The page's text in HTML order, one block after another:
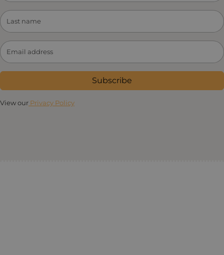
Subscribe
View our Privacy Policy